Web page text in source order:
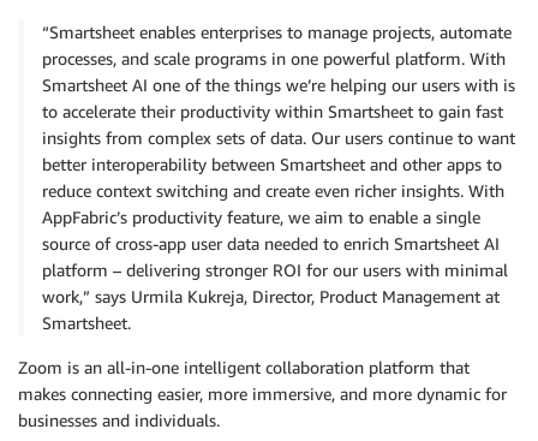
“Smartsheet enables enterprises to manage projects, automate
processes, and scale programs in one powerful platform. With
Smartsheet AI one of the things we’re helping our users with is
to accelerate their productivity within Smartsheet to gain fast
insights from complex sets of data. Our users continue to want
better interoperability between Smartsheet and other apps to
reduce context switching and create even richer insights. With
AppFabric’s productivity feature, we aim to enable a single
source of cross-app user data needed to enrich Smartsheet AI
platform – delivering stronger ROI for our users with minimal
work,” says Urmila Kukreja, Director, Product Management at
Smartsheet.
Zoom is an all-in-one intelligent collaboration platform that
makes connecting easier, more immersive, and more dynamic for
businesses and individuals.